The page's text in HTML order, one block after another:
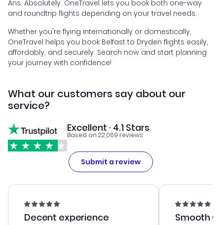
Ans. Absolutely. OneTravel lets you book both one-way
and roundtrip flights depending on your travel needs.
Whether you're flying internationally or domestically,
OneTravel helps you book Belfast to Dryden flights easily,
affordably, and securely. Search now and start planning
your journey with confidence!
What our customers say about our
service?
Excellent · 4.1 Stars
Based on 22,069 reviews
Submit a review
Decent experience Smooth